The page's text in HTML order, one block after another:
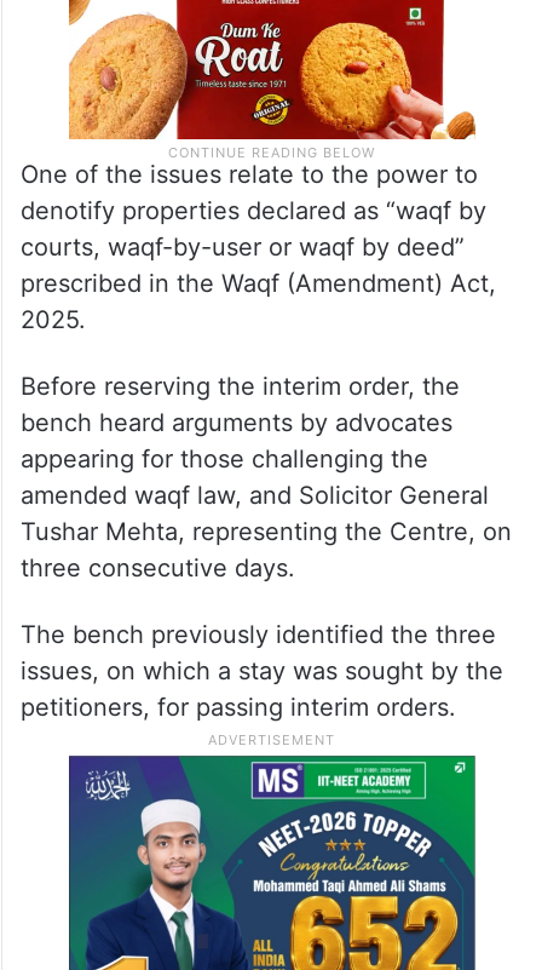
One of the issues relate to the power to
denotify properties declared as “waqf by
courts, waqf-by-user or waqf by deed”
prescribed in the Waqf (Amendment) Act,
2025.
Before reserving the interim order, the
bench heard arguments by advocates
appearing for those challenging the
amended waqf law, and Solicitor General
Tushar Mehta, representing the Centre, on
three consecutive days.
The bench previously identified the three
issues, on which a stay was sought by the
petitioners, for passing interim orders.